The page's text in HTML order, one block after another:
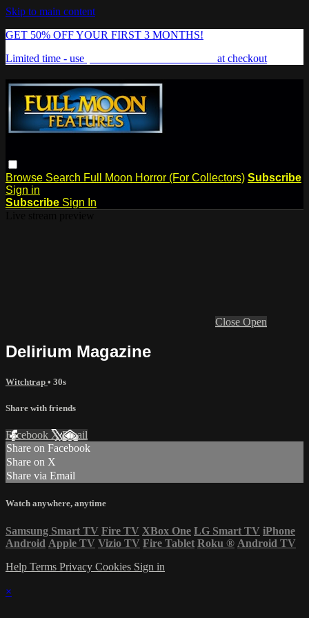
Skip to main content
GET 50% OFF YOUR FIRST 3 MONTHS!
Limited time - use
at checkout
Browse Search Full Moon Horror (For Collectors) Subscribe
Sign in
Subscribe Sign In
Close Open
Delirium Magazine
Witchtrap • 30s
Share with friends
Facebook XEmail
Share on Facebook
Share on X
Share via Email
Watch anywhere, anytime
Samsung Smart TV Fire TV XBox One LG Smart TV iPhone
Android Apple TV Vizio TV Fire Tablet Roku ® Android TV
Help Terms Privacy Cookies Sign in
×